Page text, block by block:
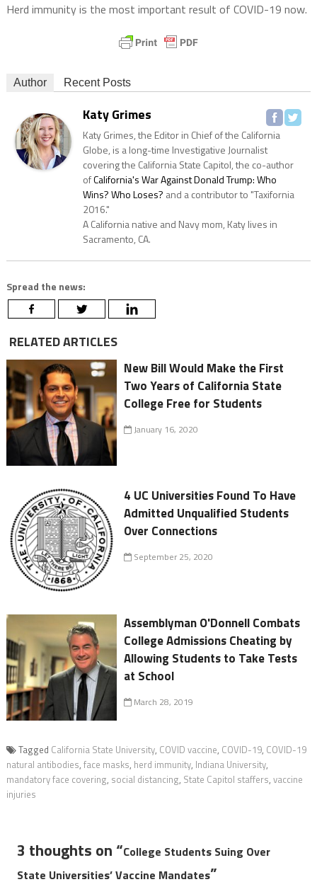
Herd immunity is the most important result of COVID-19 now.
Author Recent Posts
Katy Grimes
Katy Grimes, the Editor in Chief of the California
Globe, is a long-time Investigative Journalist
covering the California State Capitol, the co-author
ofCalifornia's War Against Donald Trump: Who
Wins? Who Loses? and a contributor to "Taxifornia
2016."
A California native and Navy mom, Katy lives in
Sacramento, CA.
Spread the news:
RELATED ARTICLES
New Bill Would Make the First
Two Years of California State
College Free for Students
January 16, 2020
4 UC Universities Found To Have
Admitted Unqualified Students
Over Connections
September 25, 2020
Assemblyman O'Donnell Combats
College Admissions Cheating by
Allowing Students to Take Tests
at School
March 28, 2019
Tagged California State University, COVID vaccine, COVID-19, COVID-19
natural antibodies, face masks, herd immunity, Indiana University,
mandatory face covering, social distancing, State Capitol staffers, vaccine
injuries
3 thoughts on “College Students Suing Over
State Universities’ Vaccine Mandates”